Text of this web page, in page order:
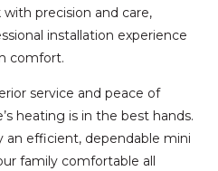
precision and care,
installation experience
comfort.
service and peace of
heating is in the best hands.
an efficient, dependable mini
family comfortable all